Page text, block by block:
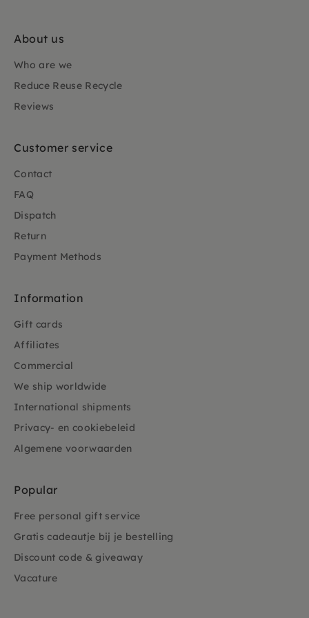
About us
Who are we
Reduce Reuse Recycle
Reviews
Customer service
Contact
FAQ
Dispatch
Return
Payment Methods
Information
Gift cards
Affiliates
Commercial
We ship worldwide
International shipments
Privacy- en cookiebeleid
Algemene voorwaarden
Popular
Free personal gift service
Gratis cadeautje bij je bestelling
Discount code & giveaway
Vacature